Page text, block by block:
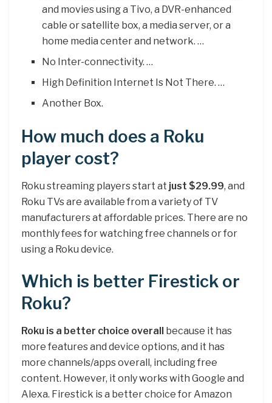
and movies using a Tivo, a DVR-enhanced
cable or satellite box, a media server, or a
home media center and network. …
No Inter-connectivity. …
High Definition Internet Is Not There. …
Another Box.
How much does a Roku
player cost?
Roku streaming players start at just $29.99, and
Roku TVs are available from a variety of TV
manufacturers at affordable prices. There are no
monthly fees for watching free channels or for
using a Roku device.
Which is better Firestick or
Roku?
Roku is a better choice overall because it has
more features and device options, and it has
more channels/apps overall, including free
content. However, it only works with Google and
Alexa. Firestick is a better choice for Amazon